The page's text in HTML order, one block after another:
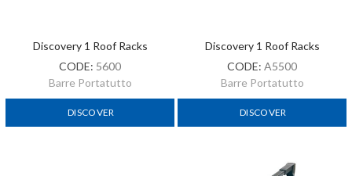
Discovery 1 Roof Racks
CODE: 5600
Barre Portatutto
DISCOVER
Discovery 1 Roof Racks
CODE: A5500
Barre Portatutto
DISCOVER